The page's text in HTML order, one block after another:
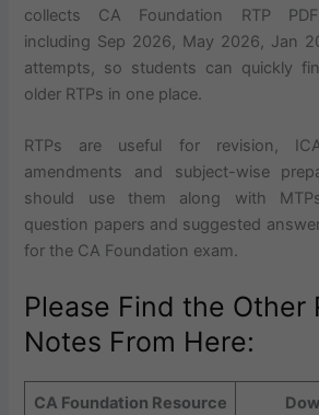
collects CA Foundation RTP
including Sep 2026, May 2026, Jan
attempts, so students can quickly
older RTPs in one place.
RTPs are useful for revision,
amendments and subject-wise
should use them along with
question papers and suggested
for the CA Foundation exam.
Please Find the Other
Notes From Here:
CA Foundation Resource